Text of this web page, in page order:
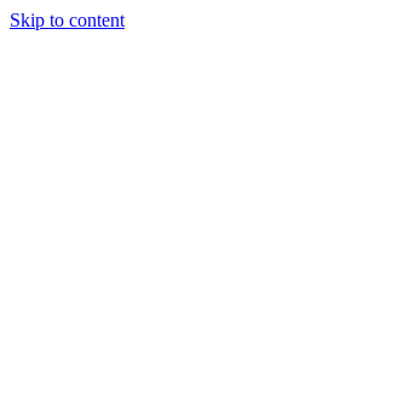
Skip to content